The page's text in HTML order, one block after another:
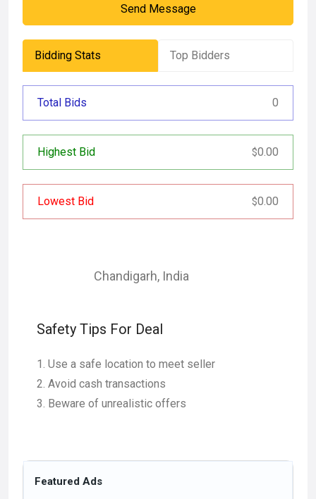
Send Message
Bidding Stats Top Bidders
Total Bids 0
Highest Bid $0.00
Lowest Bid $0.00
Chandigarh, India
Safety Tips For Deal
Use a safe location to meet seller
Avoid cash transactions
Beware of unrealistic offers
Featured Ads